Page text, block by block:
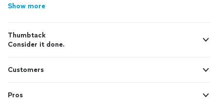
Show more
Thumbtack
Consider it done.
Customers
Pros